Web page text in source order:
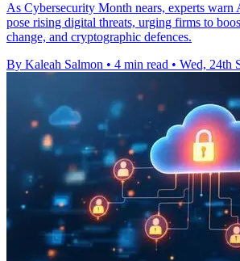
As Cybersecurity Month nears, experts warn
pose rising digital threats, urging firms to
change, and cryptographic defences.
By Kaleah Salmon • 4 min read • Wed, 24th